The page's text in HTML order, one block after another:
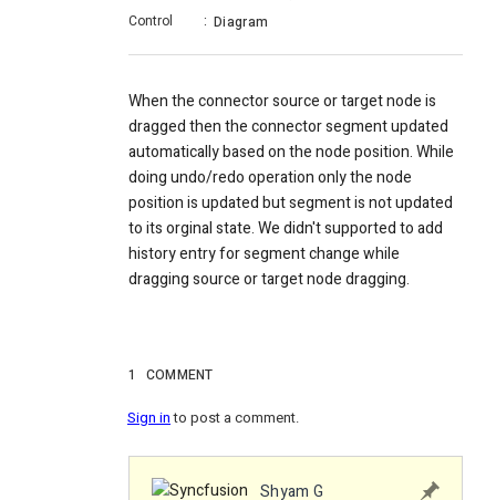
Control
: Diagram
When the connector source or target node is
dragged then the connector segment updated
automatically based on the node position. While
doing undo/redo operation only the node
position is updated but segment is not updated
to its orginal state. We didn't supported to add
history entry for segment change while
dragging source or target node dragging.
1 COMMENT
Sign into post a comment.
Shyam G